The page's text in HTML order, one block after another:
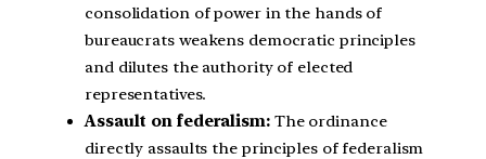
consolidation of power in the hands of
bureaucrats weakens democratic principles
and dilutes the authority of elected
representatives.
Assault on federalism:The ordinance
directly assaults the principles of federalism